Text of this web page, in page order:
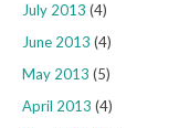
July 2013 (4)
June 2013 (4)
May 2013 (5)
April 2013 (4)